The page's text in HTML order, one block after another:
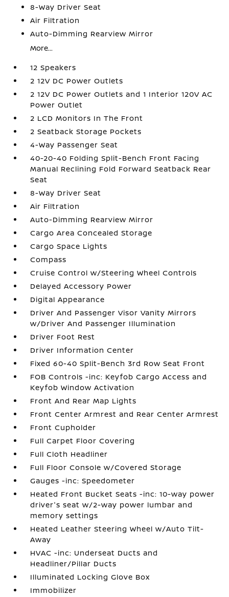
8-Way Driver Seat
Air Filtration
Auto-Dimming Rearview Mirror
More...
12 Speakers
2 12V DC Power Outlets
2 12V DC Power Outlets and 1 Interior 120V AC
Power Outlet
2 LCD Monitors In The Front
2 Seatback Storage Pockets
4-Way Passenger Seat
40-20-40 Folding Split-Bench Front Facing
Manual Reclining Fold Forward Seatback Rear
Seat
8-Way Driver Seat
Air Filtration
Auto-Dimming Rearview Mirror
Cargo Area Concealed Storage
Cargo Space Lights
Compass
Cruise Control w/Steering Wheel Controls
Delayed Accessory Power
Digital Appearance
Driver And Passenger Visor Vanity Mirrors
w/Driver And Passenger Illumination
Driver Foot Rest
Driver Information Center
Fixed 60-40 Split-Bench 3rd Row Seat Front
FOB Controls -inc: Keyfob Cargo Access and
Keyfob Window Activation
Front And Rear Map Lights
Front Center Armrest and Rear Center Armrest
Front Cupholder
Full Carpet Floor Covering
Full Cloth Headliner
Full Floor Console w/Covered Storage
Gauges -inc: Speedometer
Heated Front Bucket Seats -inc: 10-way power
driver's seat w/2-way power lumbar and
memory settings
Heated Leather Steering Wheel w/Auto Tilt-
Away
HVAC -inc: Underseat Ducts and
Headliner/Pillar Ducts
Illuminated Locking Glove Box
Immobilizer